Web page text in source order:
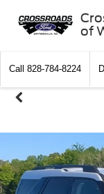
of
Call 828-784-8224